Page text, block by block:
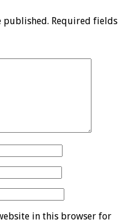
published. Required fields
in this browser for